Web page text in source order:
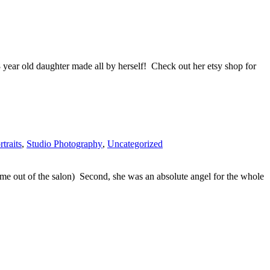
old daughter made all by herself! Check out her etsy shop for
, Studio Photography, Uncategorized
out of the salon) Second, she was an absolute angel for the whole